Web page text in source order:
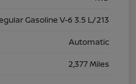
Gasoline V-6 3.5 L/213
Automatic
2,377 Miles